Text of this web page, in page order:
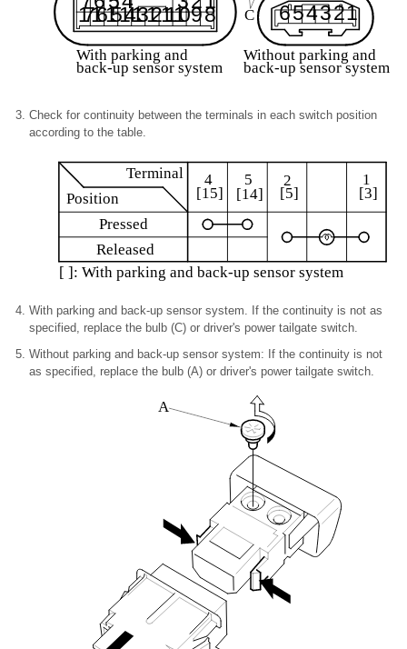
8
9
10
11
12
13
14
15
16
17 654321
With parking and
back-up sensor system
Without parking and
back-up sensor system
C
Check for continuity between the terminals in each switch position
according to the table.
Terminal
Position
4 5 2
Released
Pressed
[15] [14] [5]
1
[3]
[ ]: With parking and back-up sensor system
With parking and back-up sensor system. If the continuity is not as
specified, replace the bulb (C) or driver's power tailgate switch.
Without parking and back-up sensor system: If the continuity is not
as specified, replace the bulb (A) or driver's power tailgate switch.
A